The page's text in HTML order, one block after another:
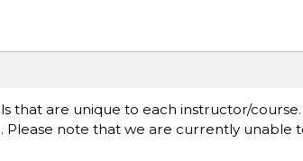
that are unique to each instructor/
Please note that we are currently unable